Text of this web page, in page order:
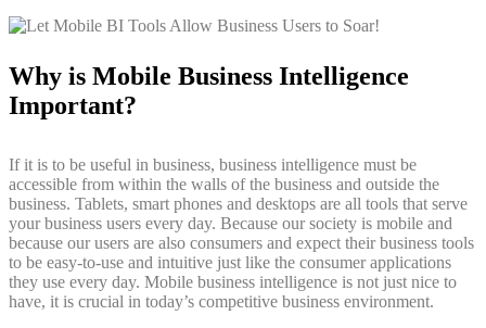
Why is Mobile Business Intelligence
Important?
If it is to be useful in business, business intelligence must be
accessible from within the walls of the business and outside the
business. Tablets, smart phones and desktops are all tools that serve
your business users every day. Because our society is mobile and
because our users are also consumers and expect their business tools
to be easy-to-use and intuitive just like the consumer applications
they use every day. Mobile business intelligence is not just nice to
have, it is crucial in today’s competitive business environment.